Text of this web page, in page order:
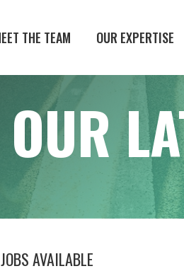
THE TEAM OUR EXPERTISE
JOBS AVAILABLE